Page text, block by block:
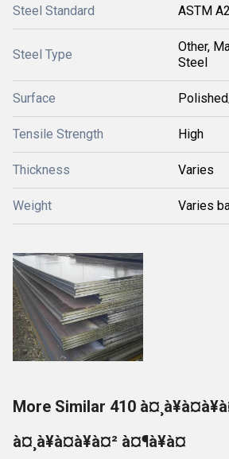
Steel Standard ASTM
Steel Type
Other,
Steel
Surface
Tensile Strength High
Thickness Varies
Weight Varies
More Similar 410
à¤¸à¥à¤à¥à¤² à¤¶à¥à¤